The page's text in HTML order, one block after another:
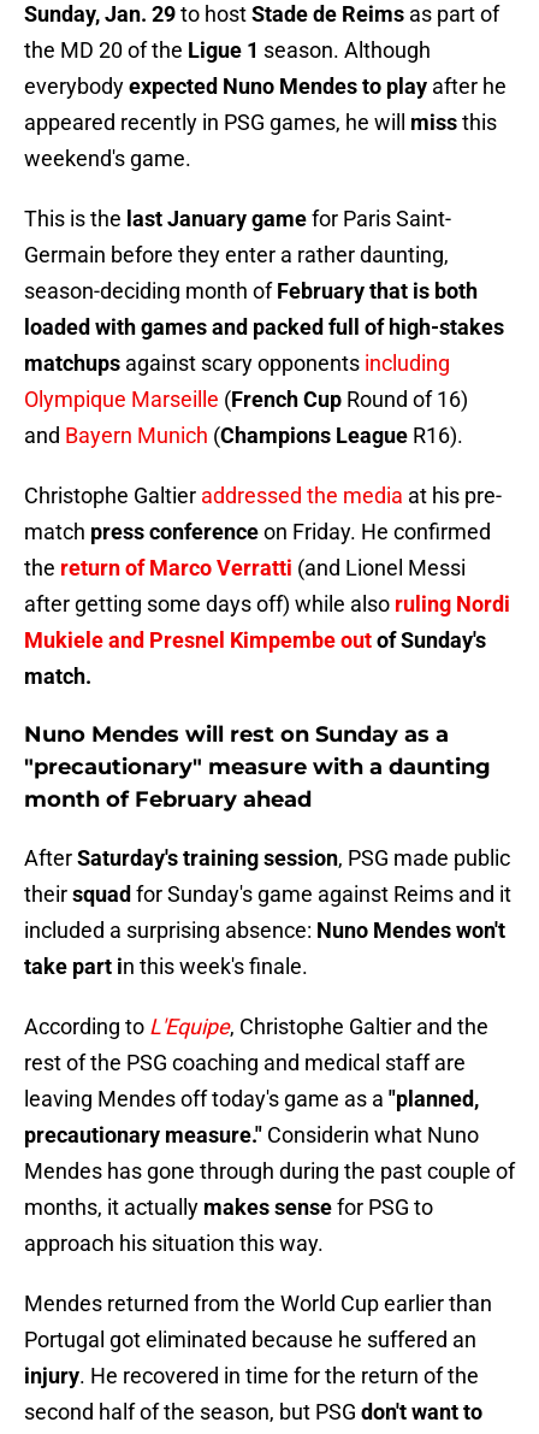
Sunday, Jan. 29to hostStade de Reims as part of
the MD 20 of the Ligue 1 season. Although
everybodyexpected Nuno Mendes to play after he
appeared recently in PSG games, he will missthis
weekend's game.
This is the last January gamefor Paris Saint-
Germain before they enter a rather daunting,
season-deciding month ofFebruary that is both
loaded with games and packed full of high-stakes
matchups against scary opponents including
Olympique Marseille (French Cup Round of 16)
and Bayern Munich (Champions League R16).
Christophe Galtier addressed the media at his pre-
match press conferenceon Friday. He confirmed
the return of Marco Verratti (and Lionel Messi
after getting some days off) while also ruling Nordi
Mukiele and Presnel Kimpembe outof Sunday's
match.
Nuno Mendes will rest on Sunday as a
"precautionary" measure with a daunting
month of February ahead
AfterSaturday's training session, PSG made public
theirsquad for Sunday's game against Reims and it
included a surprising absence: Nuno Mendes won't
take part in this week's finale.
According to L'Equipe, Christophe Galtier and the
rest of the PSG coaching and medical staff are
leaving Mendes off today's game as a "planned,
precautionary measure." Considerin what Nuno
Mendes has gone through during the past couple of
months, it actually makes sensefor PSG to
approach his situation this way.
Mendes returned from the World Cup earlier than
Portugal got eliminated because he suffered an
injury. He recovered in time for the return of the
second half of the season, but PSG don't want to